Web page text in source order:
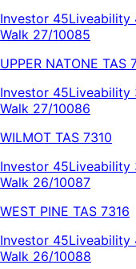
Investor 45Liveability
Walk 27/10085
UPPER NATONE TAS
Investor 45Liveability
Walk 27/10086
WILMOT TAS 7310
Investor 45Liveability
Walk 26/10087
WEST PINE TAS 7316
Investor 45Liveability
Walk 26/10088